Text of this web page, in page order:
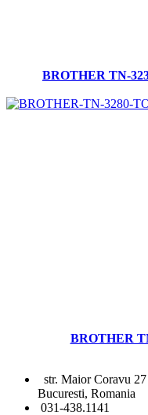
BROTHER TN-
BROTHER
str. Maior Coravu 27
Bucuresti, Romania
031-438.1141